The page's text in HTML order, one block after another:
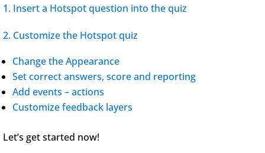
1. Insert a Hotspot question into the quiz
2. Customize the Hotspot quiz
Change the Appearance
Set correct answers, score and reporting
Add events – actions
Customize feedback layers
Let’s get started now!